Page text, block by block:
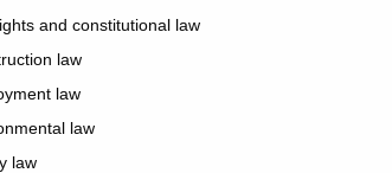
and constitutional law
law
law
law
law